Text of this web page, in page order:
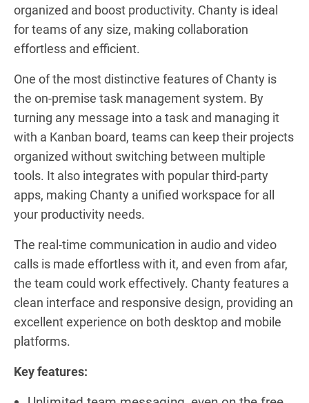
organized and boost productivity. Chanty is ideal
for teams of any size, making collaboration
effortless and efficient.
One of the most distinctive features of Chanty is
the on-premise task management system. By
turning any message into a task and managing it
with a Kanban board, teams can keep their projects
organized without switching between multiple
tools. It also integrates with popular third-party
apps, making Chanty a unified workspace for all
your productivity needs.
The real-time communication in audio and video
calls is made effortless with it, and even from afar,
the team could work effectively. Chanty features a
clean interface and responsive design, providing an
excellent experience on both desktop and mobile
platforms.
Key features: